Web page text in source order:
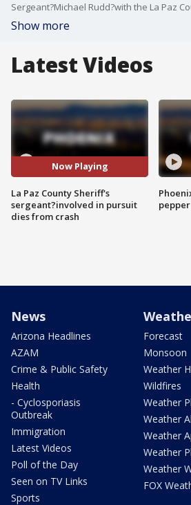
Show more
Latest Videos
Now Playing
La Paz County Sheriff's
sergeant?involved in pursuit
dies from crash
News
Arizona Headlines
AZAM
Crime & Public Safety
Health
- Cyclosporiasis
Outbreak
Immigration
Latest Videos
Poll of the Day
Seen on TV Links
Sports
Forecast
Monsoon
Weather
Wildfires
Weather
Weather
Weather
Weather
Weather
FOX